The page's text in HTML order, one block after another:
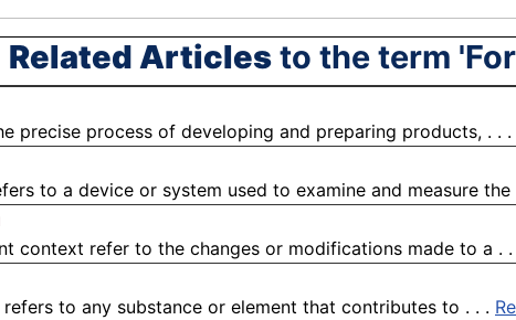
Related Articlesto the term
precise process of developing and preparing products, . . .
to a device or system used to examine and measure the
context refer to the changes or modifications made to a . .
to any substance or element that contributes to . . .